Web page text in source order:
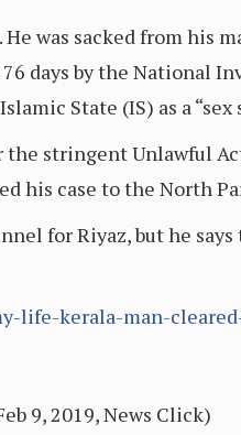
was sacked from his
days by the National
State (IS) as a “sex
stringent Unlawful
his case to the North
for Riyaz, but he
life-kerala-man-
9, 2019, News Click)